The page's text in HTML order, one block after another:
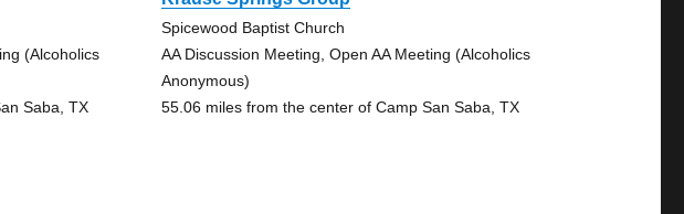
(Alcoholics
Saba, TX
Spicewood Baptist Church
AA Discussion Meeting, Open AA Meeting (Alcoholics
Anonymous)
55.06 miles from the center of Camp San Saba, TX